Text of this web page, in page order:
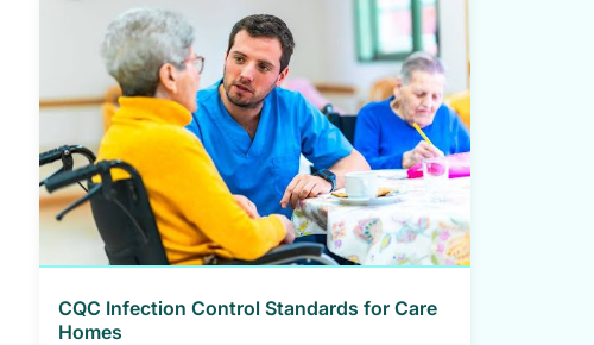
CQC Infection Control Standards for Care
Homes